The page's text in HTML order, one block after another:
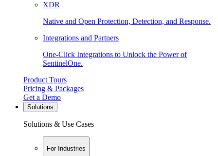
XDR
Native and Open Protection, Detection, and Response.
Integrations and Partners
One-Click Integrations to Unlock the Power of
SentinelOne.
Product Tours
Pricing & Packages
Get a Demo
Solutions
Solutions & Use Cases
For Industries